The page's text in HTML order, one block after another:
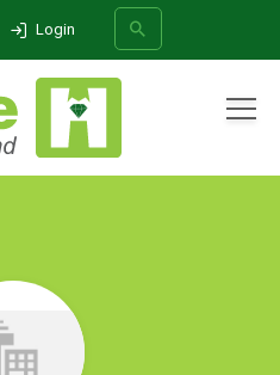
Login